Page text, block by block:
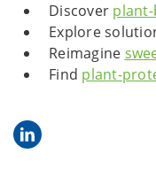
Discover
Explore
Reimagine
Find plant-